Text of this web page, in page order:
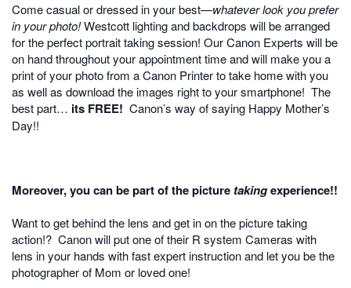
Come casual or dressed in your best—whatever look you prefer
in your photo!Westcott lighting and backdrops will be arranged
for the perfect portrait taking session! Our Canon Experts will be
on hand throughout your appointment time and will make you a
print of your photo from a Canon Printer to take home with you
as well as download the images right to your smartphone! The
best part… its FREE! Canon’s way of saying Happy Mother’s
Day!!
Moreover, you can be part of the picture takingexperience!!
Want to get behind the lens and get in on the picture taking
action!? Canon will put one of their R system Cameras with
lens in your hands with fast expert instruction and let you be the
photographer of Mom or loved one!